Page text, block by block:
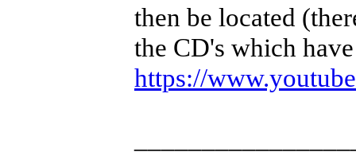
then be located
the CD's which
https://